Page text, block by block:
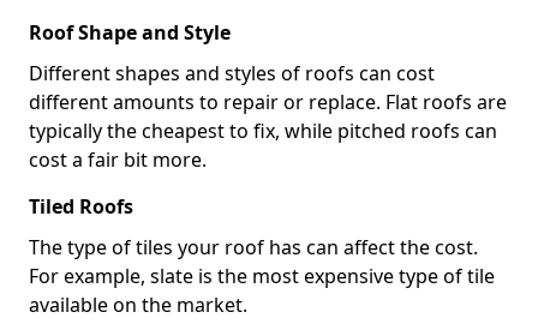
Roof Shape and Style
Different shapes and styles of roofs can cost
different amounts to repair or replace. Flat roofs are
typically the cheapest to fix, while pitched roofs can
cost a fair bit more.
Tiled Roofs
The type of tiles your roof has can affect the cost.
For example, slate is the most expensive type of tile
available on the market.